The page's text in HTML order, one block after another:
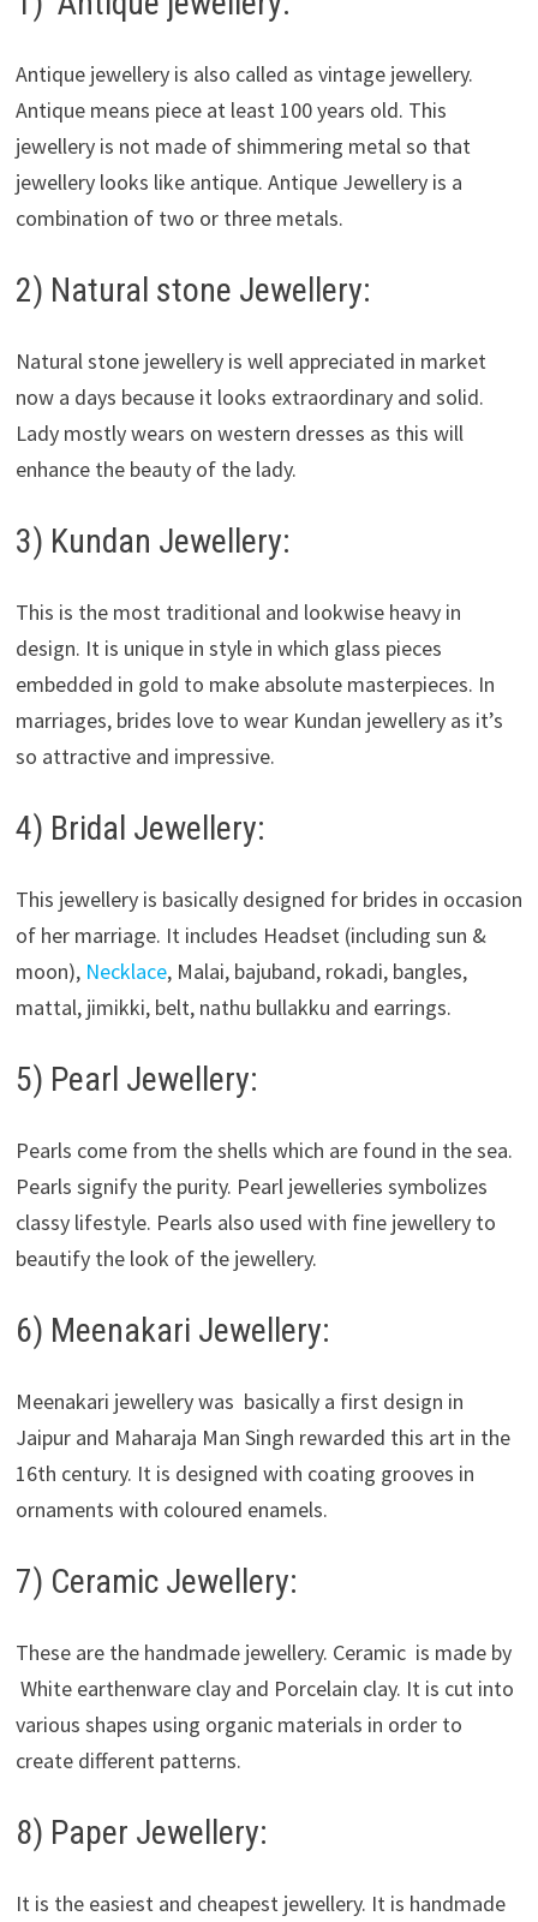
Antique jewellery is also called as vintage jewellery.
Antique means piece at least 100 years old. This
jewellery is not made of shimmering metal so that
jewellery looks like antique. Antique Jewellery is a
combination of two or three metals.
2) Natural stone Jewellery:
Natural stone jewellery is well appreciated in market
now a days because it looks extraordinary and solid.
Lady mostly wears on western dresses as this will
enhance the beauty of the lady.
3) Kundan Jewellery:
This is the most traditional and lookwise heavy in
design. It is unique in style in which glass pieces
embedded in gold to make absolute masterpieces. In
marriages, brides love to wear Kundan jewellery as it’s
so attractive and impressive.
4) Bridal Jewellery:
This jewellery is basically designed for brides in occasion
of her marriage. It includes Headset (including sun &
moon), Necklace, Malai, bajuband, rokadi, bangles,
mattal, jimikki, belt, nathu bullakku and earrings.
5) Pearl Jewellery:
Pearls come from the shells which are found in the sea.
Pearls signify the purity. Pearl jewelleries symbolizes
classy lifestyle. Pearls also used with fine jewellery to
beautify the look of the jewellery.
6) Meenakari Jewellery:
Meenakari jewellery was basically a first design in
Jaipur and Maharaja Man Singh rewarded this art in the
16th century. It is designed with coating grooves in
ornaments with coloured enamels.
7) Ceramic Jewellery:
These are the handmade jewellery. Ceramic is made by
White earthenware clay and Porcelain clay. It is cut into
various shapes using organic materials in order to
create different patterns.
8) Paper Jewellery:
It is the easiest and cheapest jewellery. It is handmade